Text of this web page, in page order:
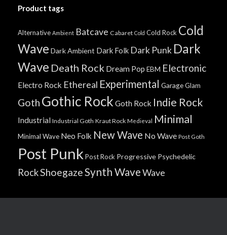
Product tags
Alternative Ambient Batcave Cabaret Cold Cold Rock Cold
Wave Dark Ambient Dark Folk Dark Punk Dark
Wave Death Rock Dream Pop EBM Electronic
Electro Rock Ethereal Experimental GarageGlam
Goth Gothic Rock Goth Rock Indie Rock
Industrial Industrial Goth Kraut Rock Medieval Minimal
Minimal Wave Neo Folk New Wave No Wave Post Goth
Post Punk Post Rock Progressive Psychedelic
RockShoegazeSynth WaveWave